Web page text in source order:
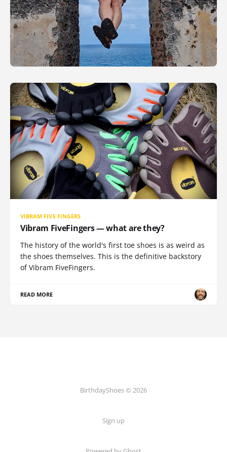
VIBRAM FIVE FINGERS
Vibram FiveFingers — what are they?
The history of the world's first toe shoes is as weird as
the shoes themselves. This is the definitive backstory
of Vibram FiveFingers.
READ MORE
BirthdayShoes © 2026
Sign up